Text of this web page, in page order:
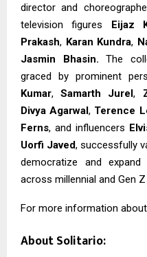
director and
television figures Eijaz
Prakash, Karan Kundra,
Jasmin Bhasin.The
graced by prominent
Kumar,Samarth Jurel,
Divya Agarwal, Terence
Ferns, and influencers
Uorfi Javed, successfully
democratize and
across millennial and Gen
For more information
About Solitario: